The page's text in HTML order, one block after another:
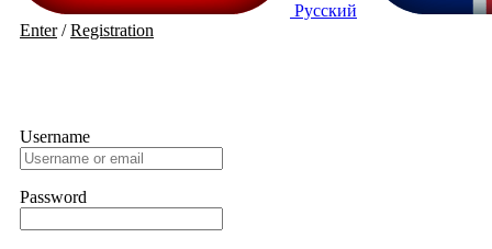
Русский
Enter/Registration
Username
Password